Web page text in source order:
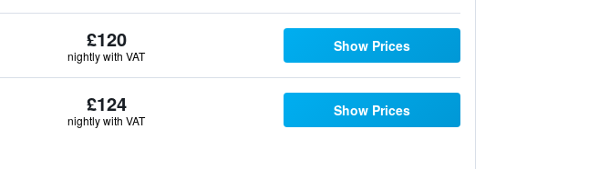
£120
nightly with VAT
Show Prices
£124
nightly with VAT
Show Prices